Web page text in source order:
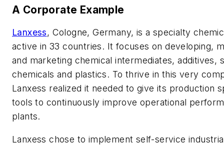
A Corporate Example
Lanxess, Cologne, Germany, is a specialty
active in 33 countries. It focuses on developing,
and marketing chemical intermediates, additives,
chemicals and plastics. To thrive in this very
Lanxess realized it needed to give its production
tools to continuously improve operational
plants.
Lanxess chose to implement self-service